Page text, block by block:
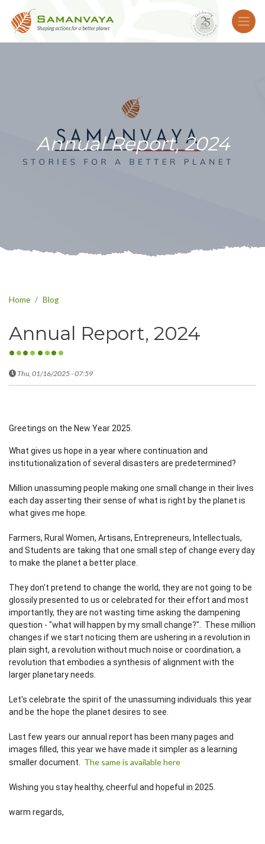
Annual Report, 2024
Home Blog
Annual Report, 2024
Thu, 01/16/2025 - 07:59
Greetings on the New Year 2025.
What gives us hope in a year where continuation and
institutionalization of several disasters are predetermined?
Million unassuming people making one small change in their lives
each day asserting their sense of what is right by the planet is
what gives me hope.
Farmers, Rural Women, Artisans, Entrepreneurs, Intellectuals,
and Students are taking that one small step of change every day
to make the planet a better place.
They don't pretend to change the world, they are not going to be
glossily presented to us or celebrated for their effort and most
importantly, they are not wasting time asking the dampening
question - "what will happen by my small change?". These million
changes if we start noticing them are ushering in a revolution in
plain sight, a revolution without much noise or coordination, a
revolution that embodies a synthesis of alignment with the
larger planetary needs.
Let's celebrate the spirit of the unassuming individuals this year
and be the hope the planet desires to see.
Last few years our annual report has been many pages and
images filled, this year we have made it simpler as a learning
smaller document. The same is available here
Wishing you stay healthy, cheerful and hopeful in 2025.
warm regards,